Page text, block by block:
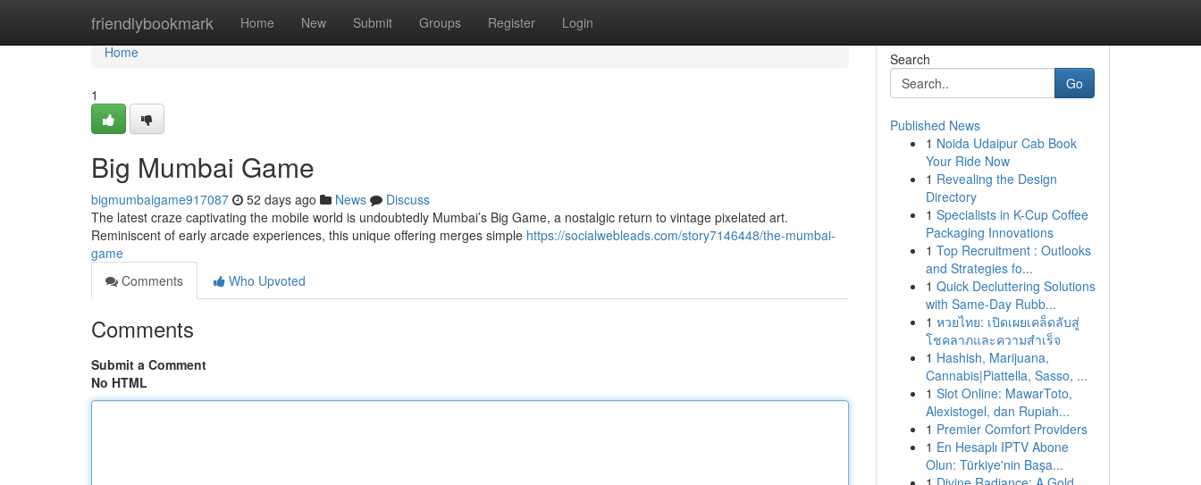
friendlybookmark Home New Submit Groups Register Login
Home
Home
1
Big Mumbai Game
bigmumbaigame917087 52 days ago News
Discuss
The latest craze captivating the mobile world is undoubtedly Mumbai’s Big Game, a nostalgic return to vintage pixelated art.
Reminiscent of early arcade experiences, this unique offering merges simple https://socialwebleads.com/story7146448/the-mumbai-
game
Comments
Who Upvoted
Comments
Submit a Comment
No HTML
Search
Go
Published News
1 Noida Udaipur Cab Book
Your Ride Now
1 Revealing the Design
Directory
1 Specialists in K-Cup Coffee
Packaging Innovations
1 Top Recruitment : Outlooks
and Strategies fo...
1 Quick Decluttering Solutions
with Same-Day Rubb...
1 หวยไทย: เปิดเผยเคล็ดลับสู่
โชคลาภและความสำเร็จ
1 Hashish, Marijuana,
Cannabis|Piattella, Sasso, ...
1 Slot Online: MawarToto,
Alexistogel, dan Rupiah...
1 Premier Comfort Providers
1 En Hesaplı IPTV Abone
Olun: Türkiye'nin Başa...